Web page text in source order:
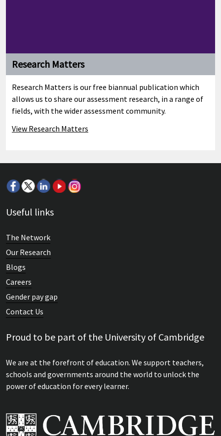
Research Matters
Research Matters is our free biannual publication which
allows us to share our assessment research, in a range of
fields, with the wider assessment community.
View Research Matters
Useful links
The Network
Our Research
Blogs
Careers
Gender pay gap
Contact Us
Proud to be part of the University of Cambridge
We are at the forefront of education. We support teachers,
schools and governments around the world to unlock the
power of education for every learner.